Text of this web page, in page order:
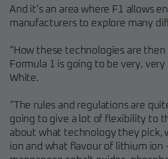
And it’s an area where F1 allows
manufacturers to explore many
“How these technologies are
Formula 1 is going to be very, very
White.
“The rules and regulations are
going to give a lot of flexibility to
about what technology they pick,
ion and what flavour of lithium ion